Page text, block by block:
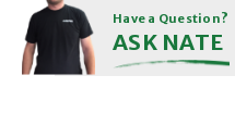
Have a Question?
ASK NATE